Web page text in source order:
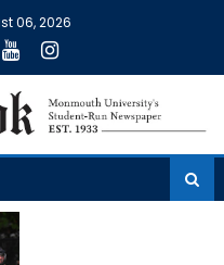
06, 2026